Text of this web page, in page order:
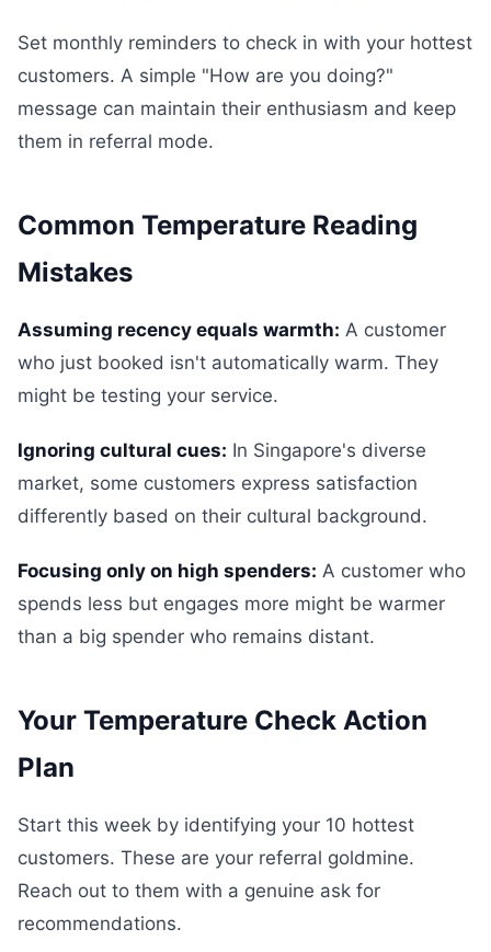
Set monthly reminders to check in with your hottest
customers. A simple "How are you doing?"
message can maintain their enthusiasm and keep
them in referral mode.
Common Temperature Reading
Mistakes
Assuming recency equals warmth: A customer
who just booked isn't automatically warm. They
might be testing your service.
Ignoring cultural cues: In Singapore's diverse
market, some customers express satisfaction
differently based on their cultural background.
Focusing only on high spenders: A customer who
spends less but engages more might be warmer
than a big spender who remains distant.
Your Temperature Check Action
Plan
Start this week by identifying your 10 hottest
customers. These are your referral goldmine.
Reach out to them with a genuine ask for
recommendations.